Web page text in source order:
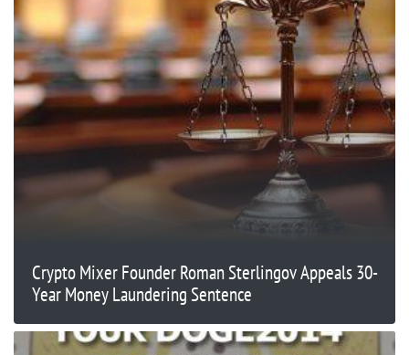
Crypto Mixer Founder Roman Sterlingov Appeals 30-
Year Money Laundering Sentence